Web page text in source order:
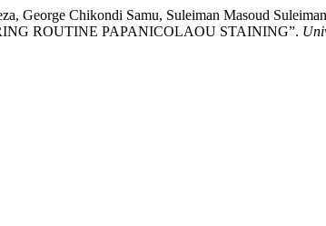
George Chikondi Samu, Suleiman Masoud
ROUTINE PAPANICOLAOU STAINING”.